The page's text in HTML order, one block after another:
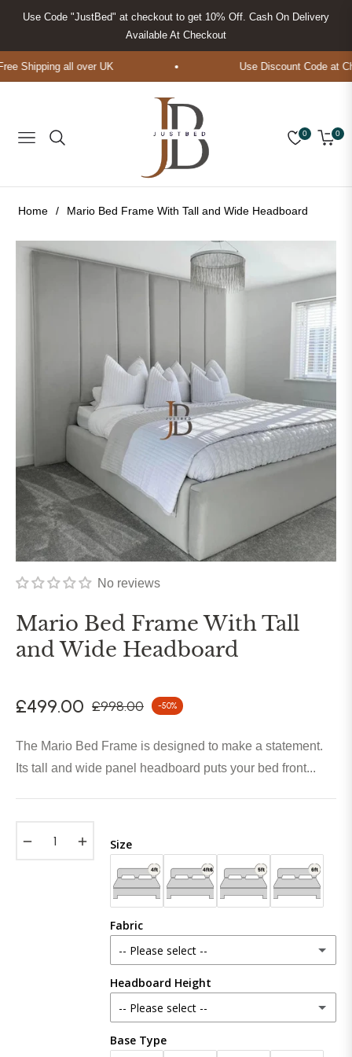
Use Code "JustBed" at checkout to get 10% Off. Cash On Delivery
Available At Checkout
Shipping all over UK Use Discount Code at
Navigation
0
Cart
0
Home / Mario Bed Frame With Tall and Wide Headboard
No reviews
Mario Bed Frame With Tall
and Wide Headboard
£499.00
Regular
£998.00 -50%
The Mario Bed Frame is designed to make a statement.
Its tall and wide panel headboard puts your bed front...
Size
Fabric
-- Please select --
Plush Velvet
Headboard Height
-- Please select --
48 inches (121cm)
Base Type